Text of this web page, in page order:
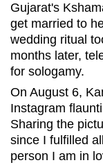
Gujarat's
get married to
wedding ritual
months later,
for sologamy.
On August 6,
Instagram
Sharing the
since I fulfilled
person I am in